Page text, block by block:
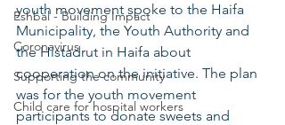
Eshbal - Building Impact
Coronavirus
Supporting the community
Child care for hospital workers
youth movement spoke to the Haifa
Municipality, the Youth Authority and
the Histadrut in Haifa about
cooperation on the initiative. The plan
was for the youth movement
participants to donate sweets and